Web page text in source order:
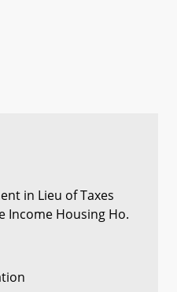
in Lieu of Taxes
Income Housing Ho.